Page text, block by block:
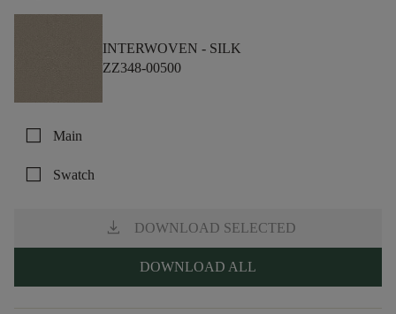
INTERWOVEN - SILK
ZZ348-00500
check_box_outline_blank Main
check_box_outline_blank Swatch
download DOWNLOAD SELECTED
DOWNLOAD ALL